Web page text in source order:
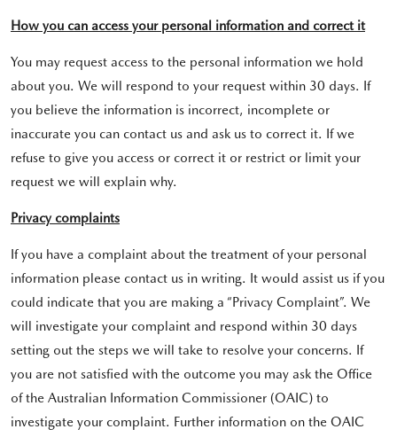
How you can access your personal information and correct it
You may request access to the personal information we hold
about you. We will respond to your request within 30 days. If
you believe the information is incorrect, incomplete or
inaccurate you can contact us and ask us to correct it. If we
refuse to give you access or correct it or restrict or limit your
request we will explain why.
Privacy complaints
If you have a complaint about the treatment of your personal
information please contact us in writing. It would assist us if you
could indicate that you are making a “Privacy Complaint”. We
will investigate your complaint and respond within 30 days
setting out the steps we will take to resolve your concerns. If
you are not satisfied with the outcome you may ask the Office
of the Australian Information Commissioner (OAIC) to
investigate your complaint. Further information on the OAIC